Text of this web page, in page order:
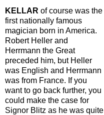
KELLAR of course was the
first nationally famous
magician born in America.
Robert Heller and
Herrmann the Great
preceded him, but Heller
was English and Herrmann
was from France. If you
want to go back further, you
could make the case for
Signor Blitz as he was quite